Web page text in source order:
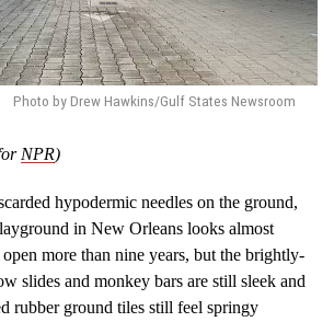
Photo by Drew Hawkins/Gulf States Newsroom
NPR)
hypodermic needles on the ground,
in New Orleans looks almost
open more than nine years, but the brightly-
slides and monkey bars are still sleek and
rubber ground tiles still feel springy